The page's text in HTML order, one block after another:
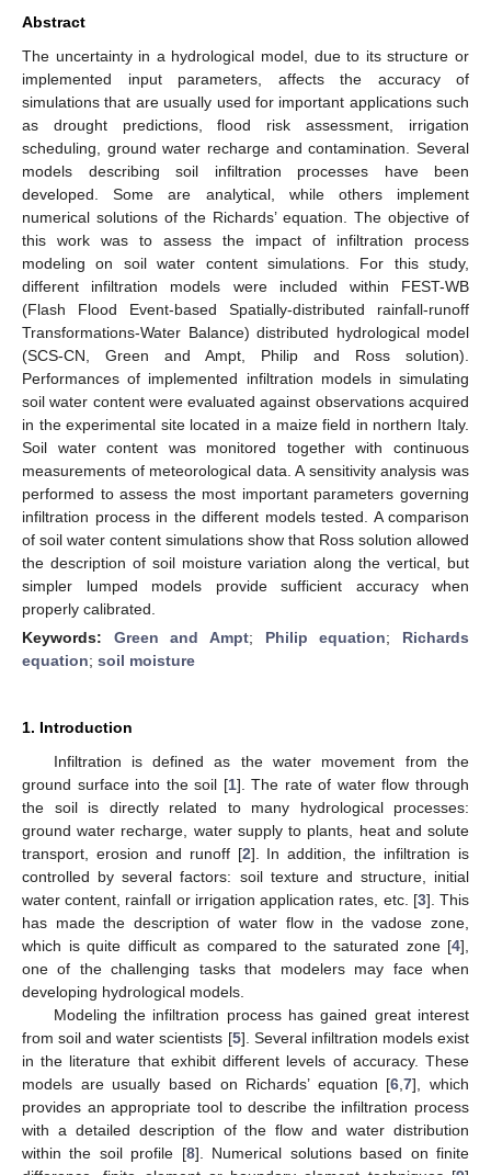
Abstract
The uncertainty in a hydrological model, due to its structure or
implemented input parameters, affects the accuracy of
simulations that are usually used for important applications such
as drought predictions, flood risk assessment, irrigation
scheduling, ground water recharge and contamination. Several
models describing soil infiltration processes have been
developed. Some are analytical, while others implement
numerical solutions of the Richards’ equation. The objective of
this work was to assess the impact of infiltration process
modeling on soil water content simulations. For this study,
different infiltration models were included within FEST-WB
(Flash Flood Event-based Spatially-distributed rainfall-runoff
Transformations-Water Balance) distributed hydrological model
(SCS-CN, Green and Ampt, Philip and Ross solution).
Performances of implemented infiltration models in simulating
soil water content were evaluated against observations acquired
in the experimental site located in a maize field in northern Italy.
Soil water content was monitored together with continuous
measurements of meteorological data. A sensitivity analysis was
performed to assess the most important parameters governing
infiltration process in the different models tested. A comparison
of soil water content simulations show that Ross solution allowed
the description of soil moisture variation along the vertical, but
simpler lumped models provide sufficient accuracy when
properly calibrated.
Keywords: Green and Ampt; Philip equation; Richards
equation; soil moisture
1. Introduction
Infiltration is defined as the water movement from the
ground surface into the soil [1]. The rate of water flow through
the soil is directly related to many hydrological processes:
ground water recharge, water supply to plants, heat and solute
transport, erosion and runoff [2]. In addition, the infiltration is
controlled by several factors: soil texture and structure, initial
water content, rainfall or irrigation application rates, etc. [3]. This
has made the description of water flow in the vadose zone,
which is quite difficult as compared to the saturated zone [4],
one of the challenging tasks that modelers may face when
developing hydrological models.
Modeling the infiltration process has gained great interest
from soil and water scientists [5]. Several infiltration models exist
in the literature that exhibit different levels of accuracy. These
models are usually based on Richards’ equation [6 ,7], which
provides an appropriate tool to describe the infiltration process
with a detailed description of the flow and water distribution
within the soil profile [8]. Numerical solutions based on finite